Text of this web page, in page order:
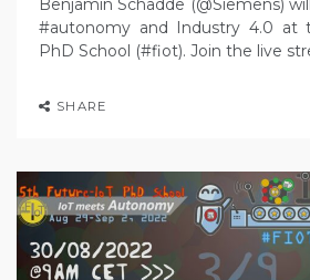
Benjamin Schadde (@Siemens)
#autonomy and Industry 4.0 at
PhD School (#fiot). Join the live
SHARE